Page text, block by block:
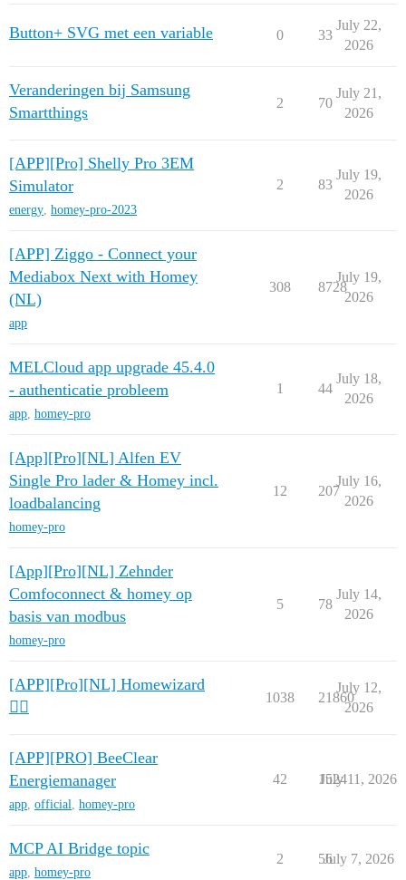
Button+ SVG met een variable 0 33
July 22,
2026
Veranderingen bij Samsung
Smartthings
2 70
July 21,
2026
[APP][Pro] Shelly Pro 3EM
Simulator
energy, homey-pro-2023
2 83
July 19,
2026
[APP] Ziggo - Connect your
Mediabox Next with Homey
(NL)
app
308 8728
July 19,
2026
MELCloud app upgrade 45.4.0
- authenticatie probleem
app, homey-pro
1 44
July 18,
2026
[App][Pro][NL] Alfen EV
Single Pro lader & Homey incl.
loadbalancing
homey-pro
12 207
July 16,
2026
[App][Pro][NL] Zehnder
Comfoconnect & homey op
basis van modbus
homey-pro
5 78
July 14,
2026
[APP][Pro][NL] Homewizard
🧙‍♂️
1038 21860
July 12,
2026
[APP][PRO] BeeClear
Energiemanager
app, official, homey-pro
42 1524
July 11, 2026
MCP AI Bridge topic
app, homey-pro
2 56
July 7, 2026